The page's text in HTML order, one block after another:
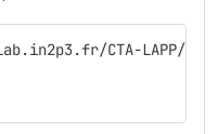
CTA-LAPP/RTA/